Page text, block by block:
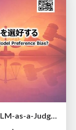
[MIRU26] To What Extent Does MLLM-as-a-Judge Exhibit Cross-Model Preference Bias?